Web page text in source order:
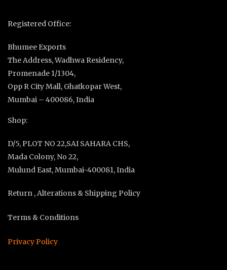
Registered Office:
Bhumee Exports
The Address, Wadhwa Residency,
Promenade 1/1304,
Opp R City Mall, Ghatkopar West,
Mumbai – 400086, India
Shop:
D/5, PLOT NO 22,SAI SAHARA CHS,
Mada Colony, No 22,
Mulund East, Mumbai-400081, India
Return , Alterations & Shipping Policy
Terms & Conditions
Privacy Policy